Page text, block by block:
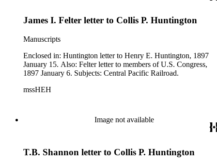
James I. Felter letter to Collis P. Huntington
Manuscripts
Enclosed in: Huntington letter to Henry E. Huntington, 1897
January 15. Also: Felter letter to members of U.S. Congress,
1897 January 6. Subjects: Central Pacific Railroad.
mssHEH
Image not available
T.B. Shannon letter to Collis P. Huntington